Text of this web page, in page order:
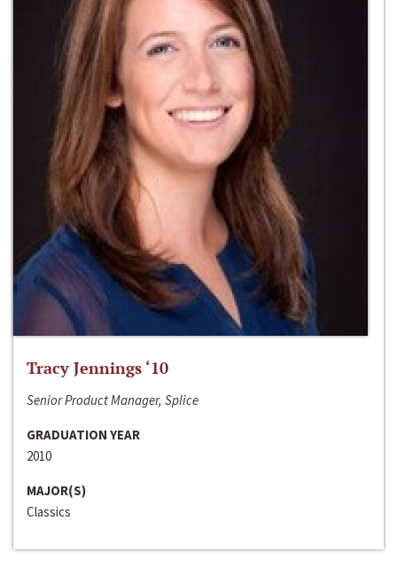
Tracy Jennings ‘10
Senior Product Manager, Splice
GRADUATION YEAR
2010
MAJOR(S)
Classics